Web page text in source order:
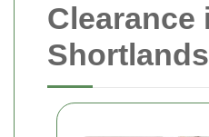
Clearance
Shortlands